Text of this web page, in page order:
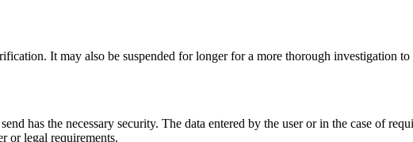
It may also be suspended for longer for a more thorough investigation
has the necessary security. The data entered by the user or in the case of
or legal requirements.